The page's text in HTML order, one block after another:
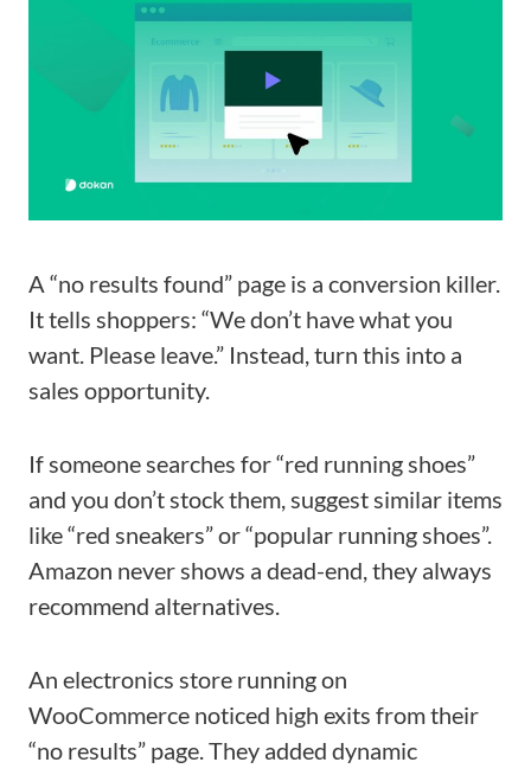
A “no results found” page is a conversion killer.
It tells shoppers: “We don’t have what you
want. Please leave.” Instead, turn this into a
sales opportunity.
If someone searches for “red running shoes”
and you don’t stock them, suggest similar items
like “red sneakers” or “popular running shoes”.
Amazon never shows a dead-end, they always
recommend alternatives.
An electronics store running on
WooCommerce noticed high exits from their
“no results” page. They added dynamic